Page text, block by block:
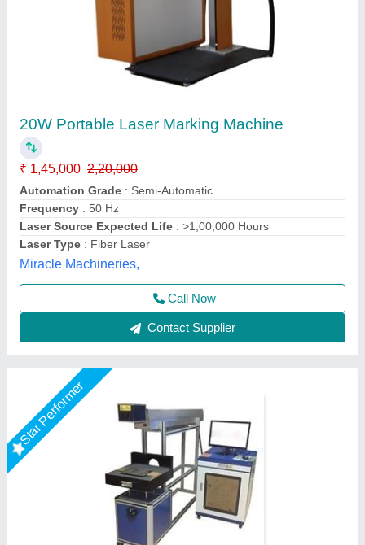
Denim Jeans Laser Engraving & Marking
₹ 6,50,000
Cooling Mode: Industrial Chiller
model: Denim Jeans Laser Engraving & Marking Machine
Type: CO2
Usage/Application: Leather Laser
Mr Laser Technology, AHMEDABAD, Gujarat
Call Now
Contact Supplier
Star Performer